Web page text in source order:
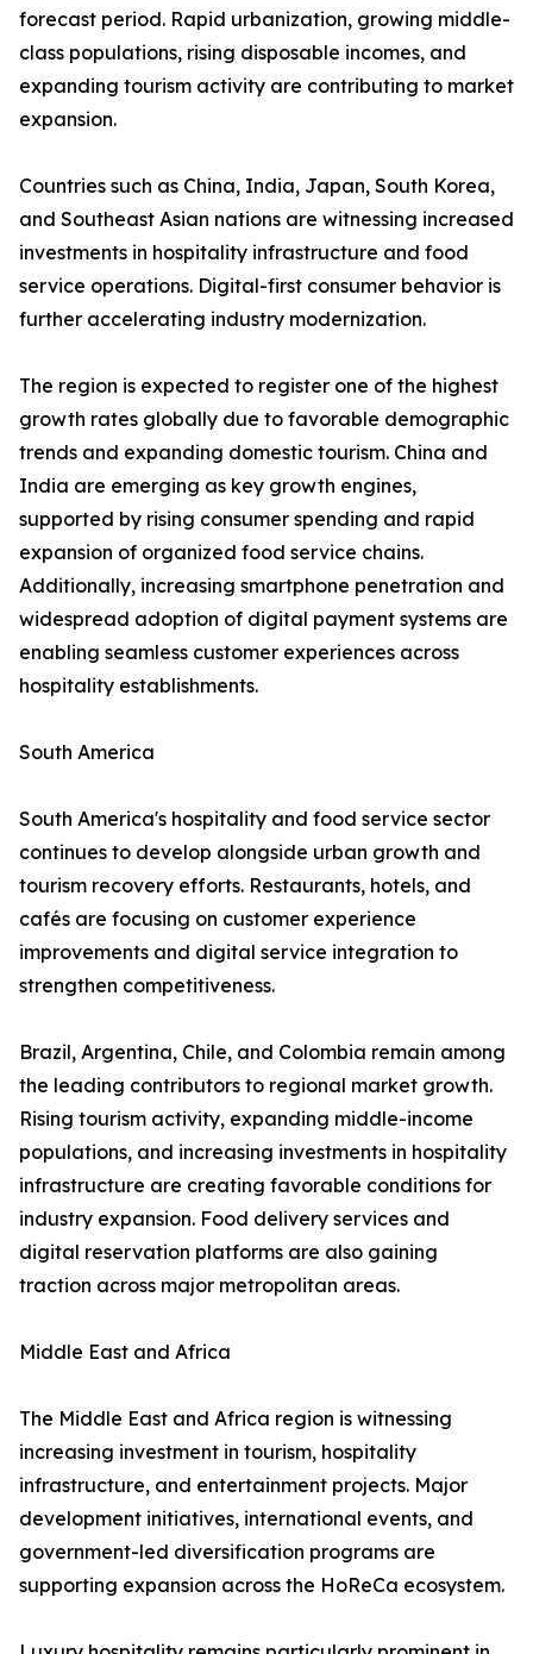
forecast period. Rapid urbanization, growing middle-
class populations, rising disposable incomes, and
expanding tourism activity are contributing to market
expansion.
Countries such as China, India, Japan, South Korea,
and Southeast Asian nations are witnessing increased
investments in hospitality infrastructure and food
service operations. Digital-first consumer behavior is
further accelerating industry modernization.
The region is expected to register one of the highest
growth rates globally due to favorable demographic
trends and expanding domestic tourism. China and
India are emerging as key growth engines,
supported by rising consumer spending and rapid
expansion of organized food service chains.
Additionally, increasing smartphone penetration and
widespread adoption of digital payment systems are
enabling seamless customer experiences across
hospitality establishments.
South America
South America's hospitality and food service sector
continues to develop alongside urban growth and
tourism recovery efforts. Restaurants, hotels, and
cafés are focusing on customer experience
improvements and digital service integration to
strengthen competitiveness.
Brazil, Argentina, Chile, and Colombia remain among
the leading contributors to regional market growth.
Rising tourism activity, expanding middle-income
populations, and increasing investments in hospitality
infrastructure are creating favorable conditions for
industry expansion. Food delivery services and
digital reservation platforms are also gaining
traction across major metropolitan areas.
Middle East and Africa
The Middle East and Africa region is witnessing
increasing investment in tourism, hospitality
infrastructure, and entertainment projects. Major
development initiatives, international events, and
government-led diversification programs are
supporting expansion across the HoReCa ecosystem.